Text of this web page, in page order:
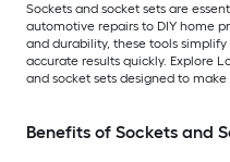
Sockets and socket sets are
automotive repairs to DIY home
and durability, these tools
accurate results quickly. Explore
and socket sets designed to make
Benefits of Sockets and